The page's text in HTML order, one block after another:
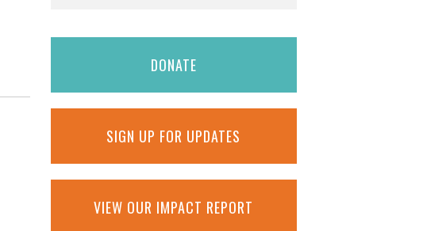
DONATE
SIGN UP FOR UPDATES
VIEW OUR IMPACT REPORT